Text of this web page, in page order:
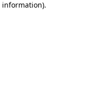
information).